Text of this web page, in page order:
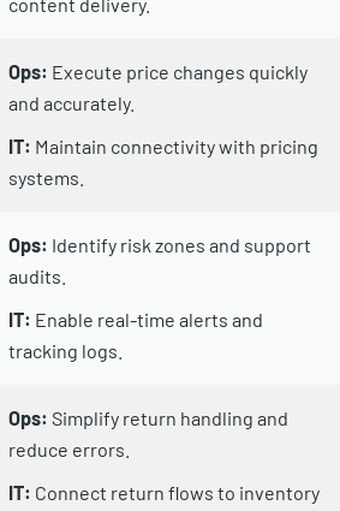
Ops: Execute price changes quickly
and accurately.
IT: Maintain connectivity with pricing
systems.
Ops: Identify risk zones and support
audits.
IT: Enable real-time alerts and
tracking logs.
Ops: Simplify return handling and
reduce errors.
IT: Connect return flows to inventory